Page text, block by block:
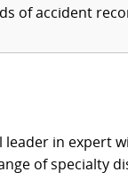
of accident
leader in expert
of specialty